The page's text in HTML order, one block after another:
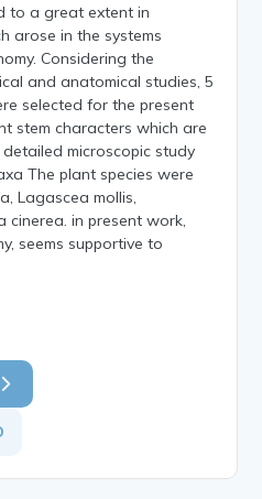
to a great extent in
arose in the systems
Considering the
and anatomical studies, 5
selected for the present
stem characters which are
microscopic study
The plant species were
Lagascea mollis,
cinerea. in present work,
seems supportive to